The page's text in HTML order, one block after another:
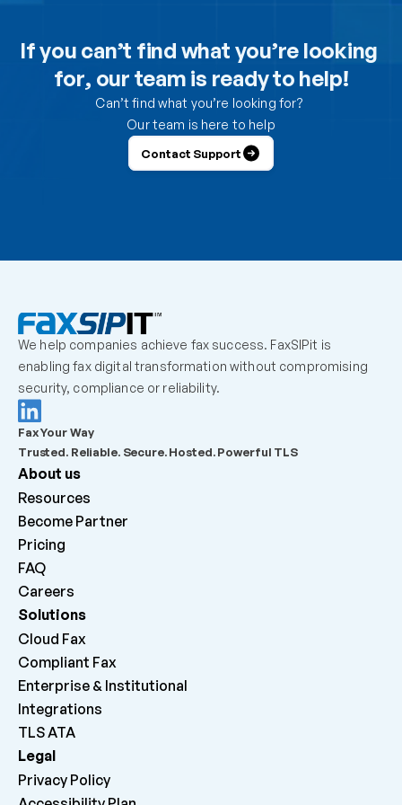
How do I control which users can send from the
How do I control which users can receive faxes?
organization?
What should admins check before escalating a
missing inbound fax?
What should admins check before escalating a
failed outbound fax?
What does “Delivered to ATA” mean?
Why can inbound faxes be received by the platform
but not print on the machine?
If you can’t find what you’re looking
for, our team is ready to help!
Can’t find what you’re looking for?
Our team is here to help
Contact Support
We help companies achieve fax success. FaxSIPit is
enabling fax digital transformation without compromising
security, compliance or reliability.
Fax Your Way
Trusted. Reliable. Secure. Hosted. Powerful TLS
About us
Resources
Become Partner
Pricing
FAQ
Careers
Solutions
Cloud Fax
Compliant Fax
Enterprise & Institutional
Integrations
TLS ATA
Legal
Privacy Policy